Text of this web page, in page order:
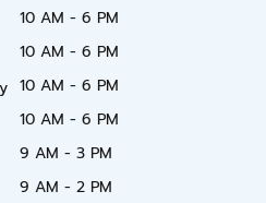
10 AM - 6 PM
10 AM - 6 PM
10 AM - 6 PM
10 AM - 6 PM
9 AM - 3 PM
9 AM - 2 PM